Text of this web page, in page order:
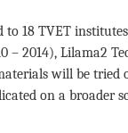
18 TVET
– 2014), Lilama2
will be
on a broader